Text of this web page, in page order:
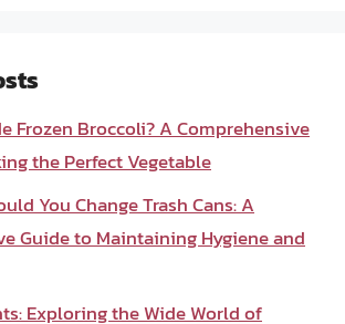
Frozen Broccoli? A Comprehensive
the Perfect Vegetable
You Change Trash Cans: A
Guide to Maintaining Hygiene and
Exploring the Wide World of